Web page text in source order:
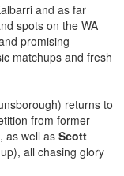
and as far
spots on the WA
promising
matchups and fresh
returns to
from former
as well asScott
all chasing glory